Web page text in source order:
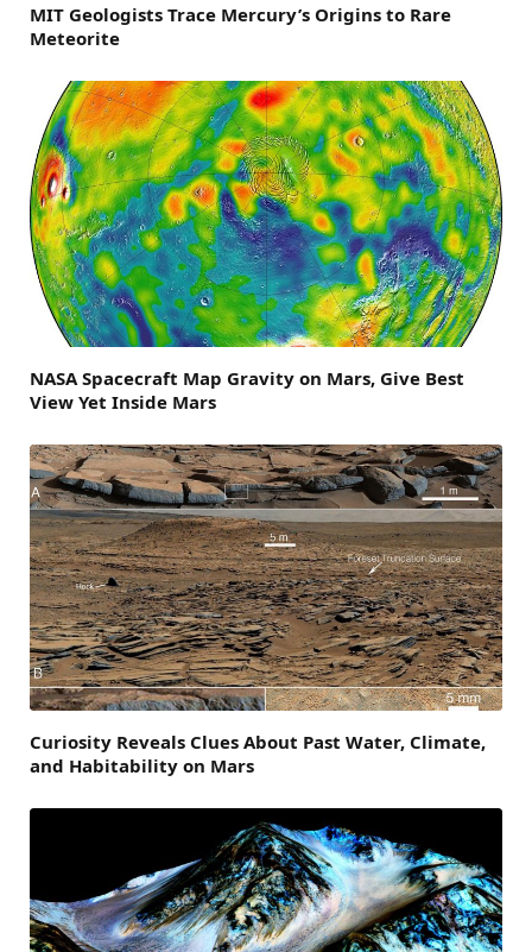
MIT Geologists Trace Mercury’s Origins to Rare
Meteorite
NASA Spacecraft Map Gravity on Mars, Give Best
View Yet Inside Mars
Curiosity Reveals Clues About Past Water, Climate,
and Habitability on Mars